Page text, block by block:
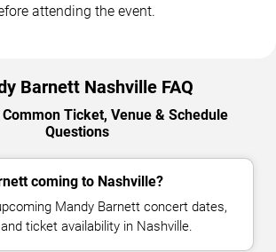
attending the event.
Barnett Nashville FAQ
Ticket, Venue & Schedule
Questions
coming to Nashville?
Mandy Barnett concert dates,
ticket availability in Nashville.